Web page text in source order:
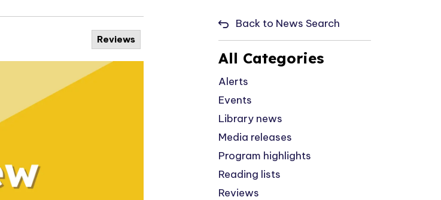
Reviews
Back to News Search
All Categories
Alerts
Events
Library news
Media releases
Program highlights
Reading lists
Reviews